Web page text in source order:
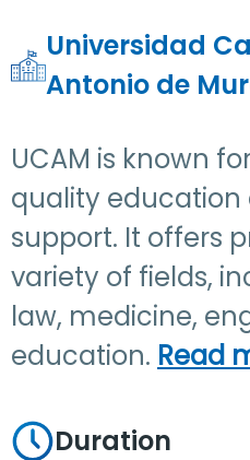
Universidad
Antonio de
UCAM is known
quality
support. It offers
variety of fields,
law, medicine,
education. Read
Duration